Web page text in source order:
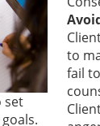
set
to
fail